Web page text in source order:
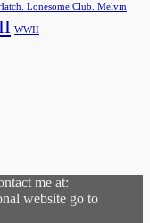
Lonesome Club. Melvin
WWII
me at:
website go to